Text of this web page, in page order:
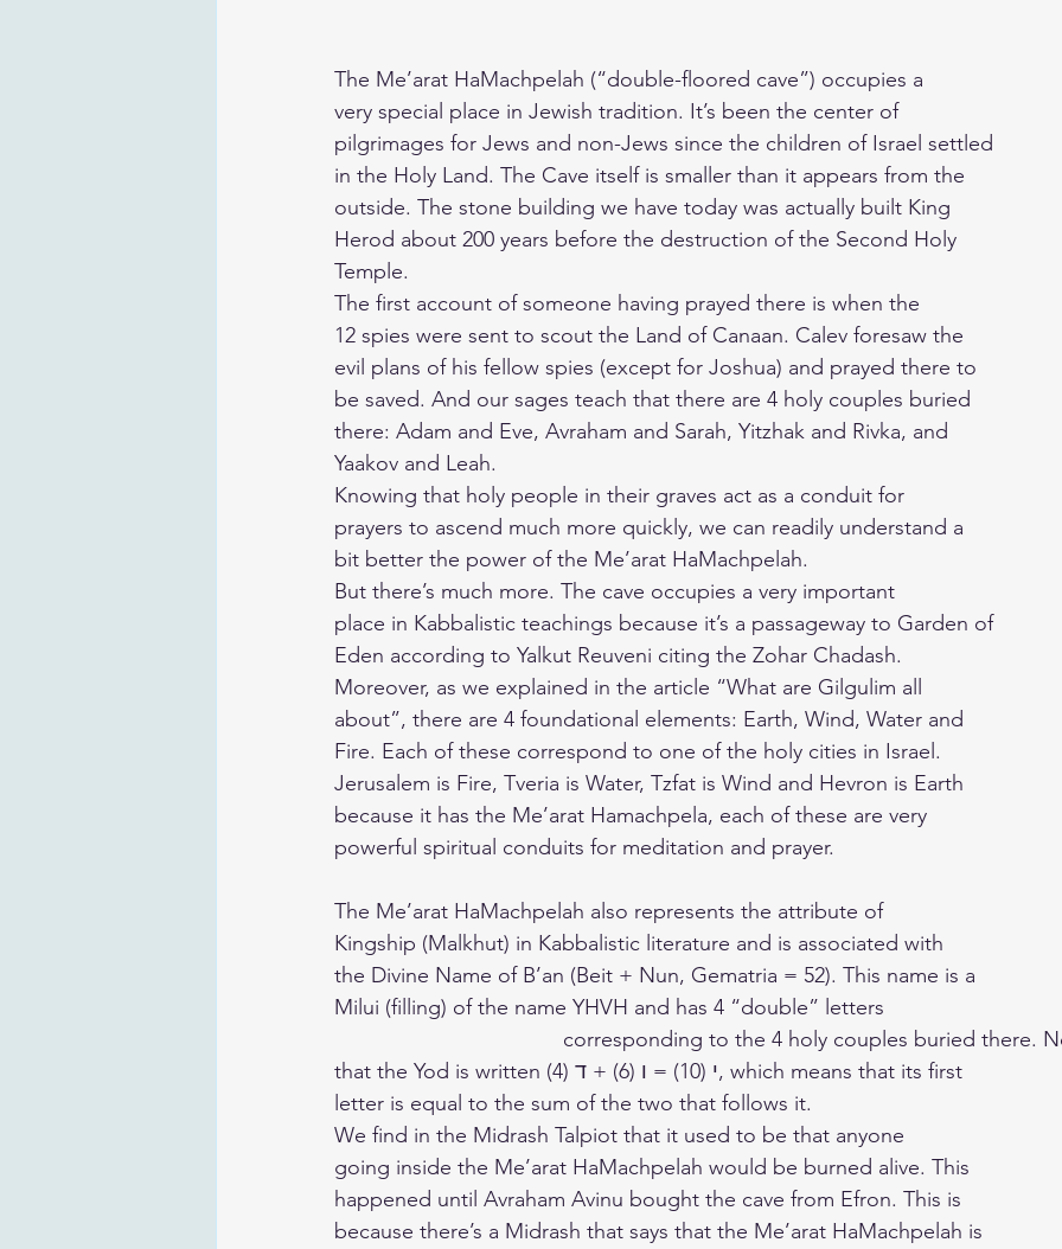
The Me’arat HaMachpelah (“double-floored cave”) occupies a
very special place in Jewish tradition. It’s been the center of
pilgrimages for Jews and non-Jews since the children of Israel settled
in the Holy Land. The Cave itself is smaller than it appears from the
outside. The stone building we have today was actually built King
Herod about 200 years before the destruction of the Second Holy
Temple.
The first account of someone having prayed there is when the
12 spies were sent to scout the Land of Canaan. Calev foresaw the
evil plans of his fellow spies (except for Joshua) and prayed there to
be saved. And our sages teach that there are 4 holy couples buried
there: Adam and Eve, Avraham and Sarah, Yitzhak and Rivka, and
Yaakov and Leah.
Knowing that holy people in their graves act as a conduit for
prayers to ascend much more quickly, we can readily understand a
bit better the power of the Me’arat HaMachpelah.
But there’s much more. The cave occupies a very important
place in Kabbalistic teachings because it’s a passageway to Garden of
Eden according to Yalkut Reuveni citing the Zohar Chadash.
Moreover, as we explained in the article “What are Gilgulim all
about”, there are 4 foundational elements: Earth, Wind, Water and
Fire. Each of these correspond to one of the holy cities in Israel.
Jerusalem is Fire, Tveria is Water, Tzfat is Wind and Hevron is Earth
because it has the Me’arat Hamachpela, each of these are very
powerful spiritual conduits for meditation and prayer.
The Me’arat HaMachpelah also represents the attribute of
Kingship (Malkhut) in Kabbalistic literature and is associated with
the Divine Name of B’an (Beit + Nun, Gematria = 52). This name is a
Milui (filling) of the name YHVH and has 4 “double” letters
that the Yod is written י (10) = ו (6) + ד (4), which means that its first
letter is equal to the sum of the two that follows it.
We find in the Midrash Talpiot that it used to be that anyone
going inside the Me’arat HaMachpelah would be burned alive. This
happened until Avraham Avinu bought the cave from Efron. This is
because there’s a Midrash that says that the Me’arat HaMachpelah is